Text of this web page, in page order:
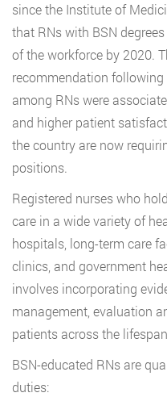
since the Institute of
that RNs with BSN
of the workforce by 2020.
recommendation
among RNs were
and higher patient
the country are now
positions.
Registered nurses who
care in a wide variety of
hospitals, long-term care
clinics, and government
involves incorporating
management, evaluation
patients across the
BSN-educated RNs are
duties: